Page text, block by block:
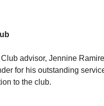
advisor, Jennine
for his outstanding
to the club.